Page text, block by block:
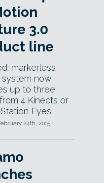
3.0
line
markerless
now
up to three
4 Kinects or
Eyes.
24th, 2015